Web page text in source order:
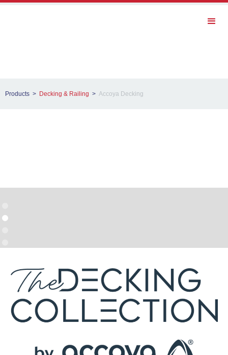
Products > Decking & Railing > Accoya Decking